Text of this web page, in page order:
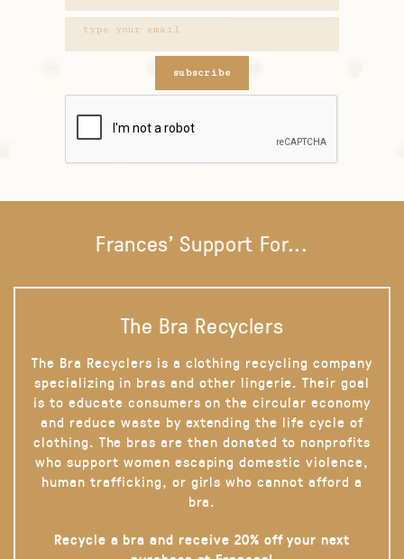
subscribe
Frances' Support For...
The Bra Recyclers
The Bra Recyclers is a clothing recycling company
specializing in bras and other lingerie. Their goal
is to educate consumers on the circular economy
and reduce waste by extending the life cycle of
clothing. The bras are then donated to nonprofits
who support women escaping domestic violence,
human trafficking, or girls who cannot afford a
bra.
Recycle a bra and receive 20% off your next